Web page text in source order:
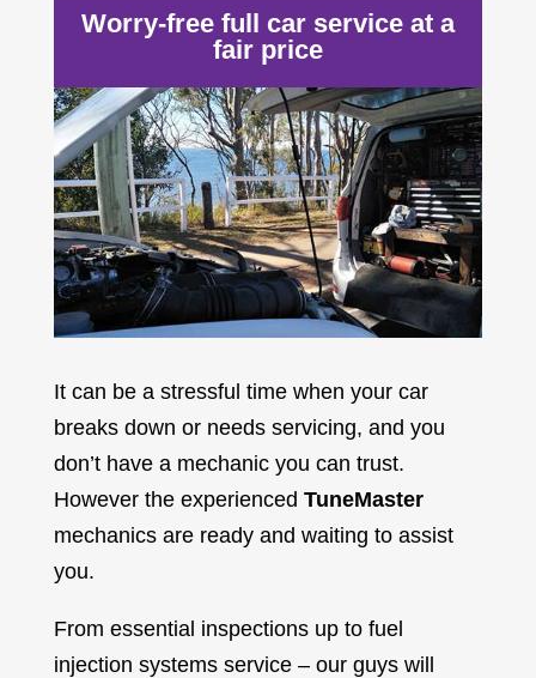
Worry-free full car service at a
fair price
It can be a stressful time when your car
breaks down or needs servicing, and you
don’t have a mechanic you can trust.
However the experienced TuneMaster
mechanics are ready and waiting to assist
you.
From essential inspections up to fuel
injection systems service – our guys will